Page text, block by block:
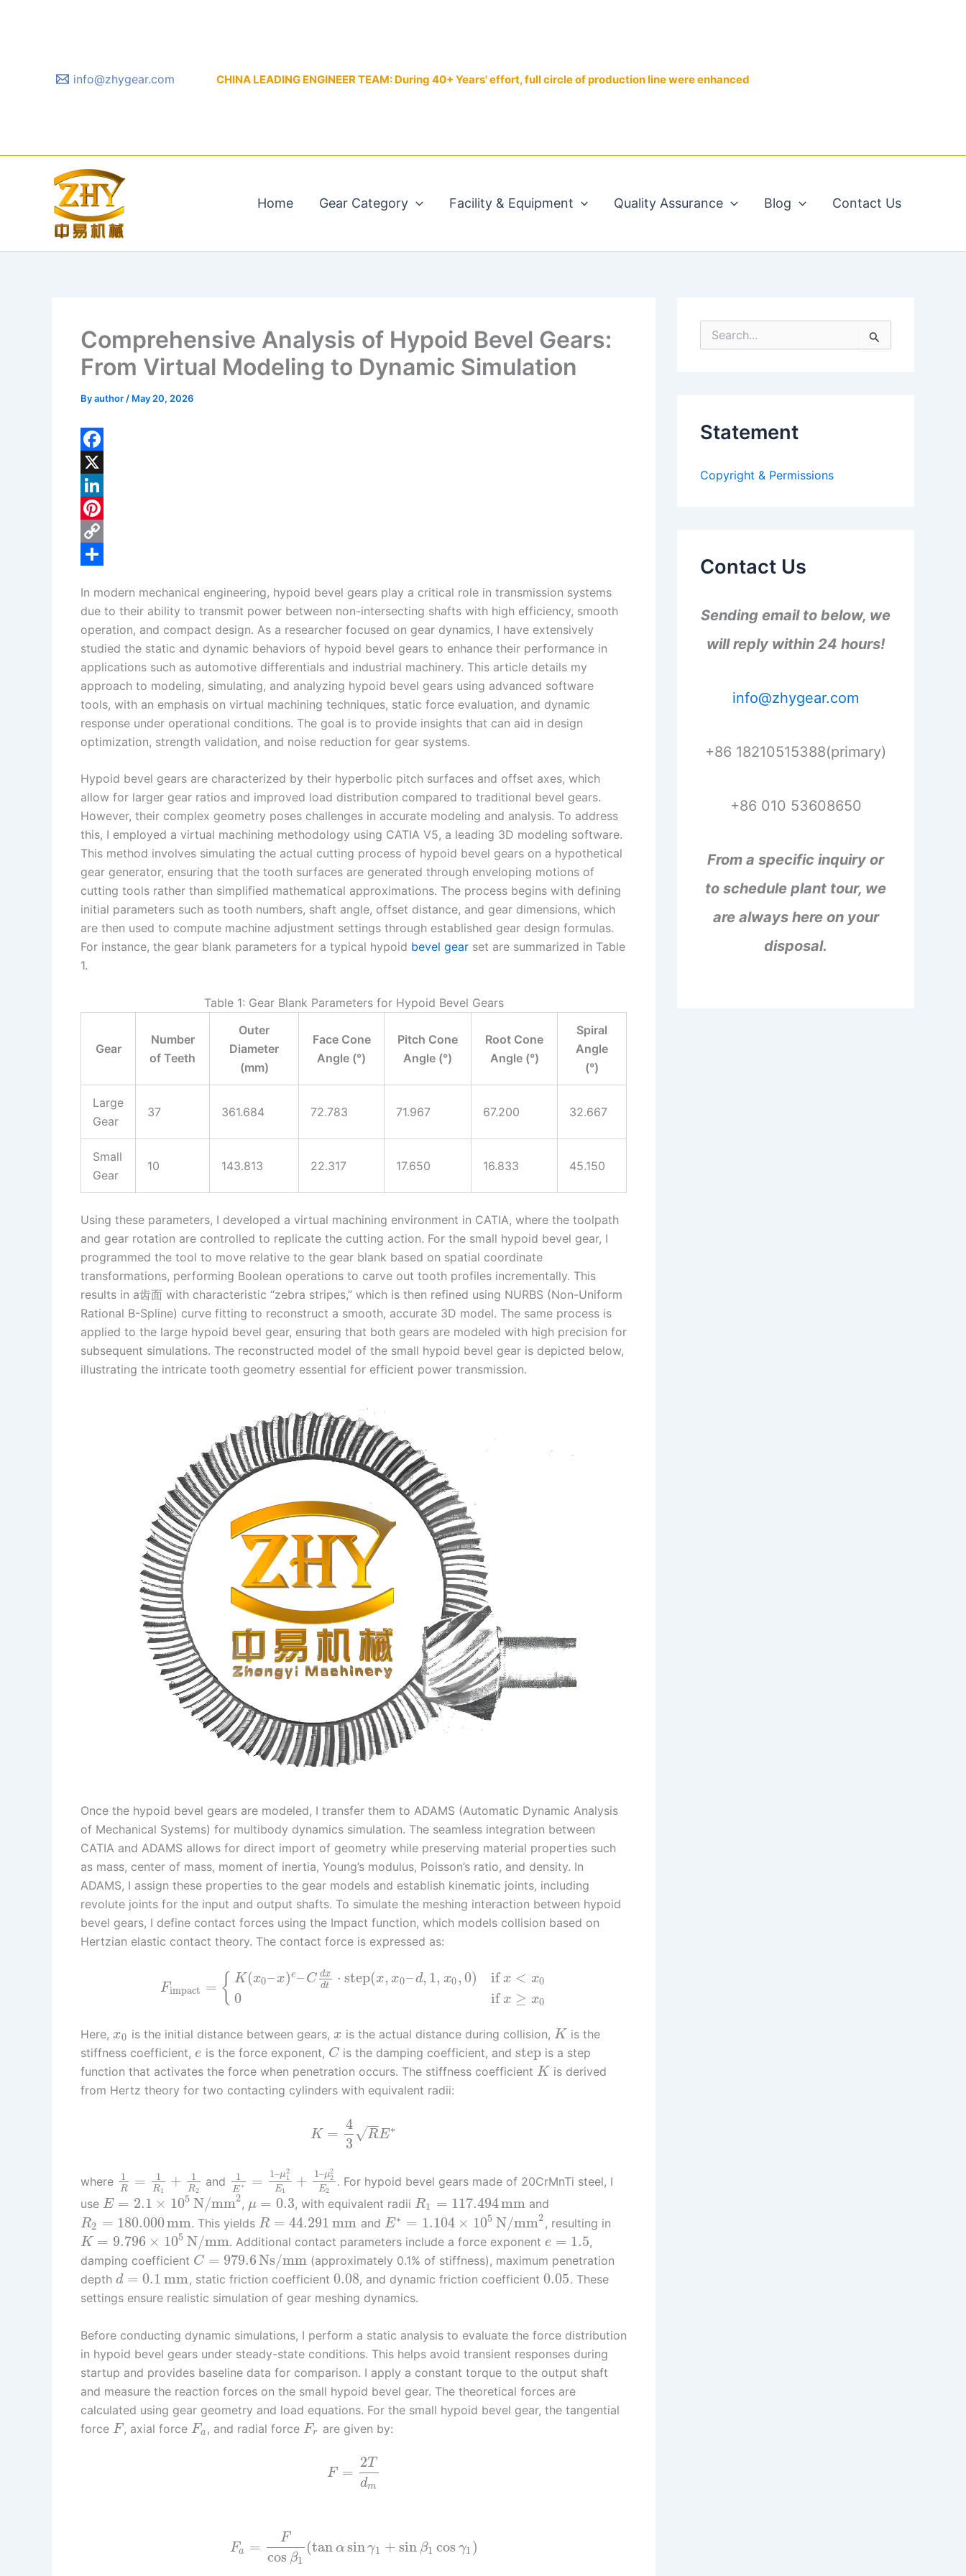
info@zhygear.com CHINA LEADING ENGINEER TEAM: During 40+ Years' effort, full circle of production line were enhanced
Home Gear Category Facility & Equipment Quality Assurance Blog Contact Us
Comprehensive Analysis of Hypoid Bevel Gears:
From Virtual Modeling to Dynamic Simulation
Byauthor / May 20, 2026
F
a
c
e
b
o
X
L
n
e
I
n
P
t
r
e
s
C
p
L
i
n
h
r
e
In modern mechanical engineering, hypoid bevel gears play a critical role in transmission systems
due to their ability to transmit power between non-intersecting shafts with high efficiency, smooth
operation, and compact design. As a researcher focused on gear dynamics, I have extensively
studied the static and dynamic behaviors of hypoid bevel gears to enhance their performance in
applications such as automotive differentials and industrial machinery. This article details my
approach to modeling, simulating, and analyzing hypoid bevel gears using advanced software
tools, with an emphasis on virtual machining techniques, static force evaluation, and dynamic
response under operational conditions. The goal is to provide insights that can aid in design
optimization, strength validation, and noise reduction for gear systems.
Hypoid bevel gears are characterized by their hyperbolic pitch surfaces and offset axes, which
allow for larger gear ratios and improved load distribution compared to traditional bevel gears.
However, their complex geometry poses challenges in accurate modeling and analysis. To address
this, I employed a virtual machining methodology using CATIA V5, a leading 3D modeling software.
This method involves simulating the actual cutting process of hypoid bevel gears on a hypothetical
gear generator, ensuring that the tooth surfaces are generated through enveloping motions of
cutting tools rather than simplified mathematical approximations. The process begins with defining
initial parameters such as tooth numbers, shaft angle, offset distance, and gear dimensions, which
are then used to compute machine adjustment settings through established gear design formulas.
For instance, the gear blank parameters for a typical hypoid bevel gear set are summarized in Table
1.
Table 1: Gear Blank Parameters for Hypoid Bevel Gears
Gear
Number
of Teeth
Outer
Diameter
(mm)
Face Cone
Angle (°)
Pitch Cone
Angle (°)
Root Cone
Angle (°)
Spiral
Angle
(°)
Large
Gear
37 361.684 72.783 71.967 67.200 32.667
Small
Gear
10 143.813 22.317 17.650 16.833 45.150
Using these parameters, I developed a virtual machining environment in CATIA, where the toolpath
and gear rotation are controlled to replicate the cutting action. For the small hypoid bevel gear, I
programmed the tool to move relative to the gear blank based on spatial coordinate
transformations, performing Boolean operations to carve out tooth profiles incrementally. This
results in a齿面 with characteristic “zebra stripes,” which is then refined using NURBS (Non-Uniform
Rational B-Spline) curve fitting to reconstruct a smooth, accurate 3D model. The same process is
applied to the large hypoid bevel gear, ensuring that both gears are modeled with high precision for
subsequent simulations. The reconstructed model of the small hypoid bevel gear is depicted below,
illustrating the intricate tooth geometry essential for efficient power transmission.
Once the hypoid bevel gears are modeled, I transfer them to ADAMS (Automatic Dynamic Analysis
of Mechanical Systems) for multibody dynamics simulation. The seamless integration between
CATIA and ADAMS allows for direct import of geometry while preserving material properties such
as mass, center of mass, moment of inertia, Young’s modulus, Poisson’s ratio, and density. In
ADAMS, I assign these properties to the gear models and establish kinematic joints, including
revolute joints for the input and output shafts. To simulate the meshing interaction between hypoid
bevel gears, I define contact forces using the Impact function, which models collision based on
Hertzian elastic contact theory. The contact force is expressed as:
Fimpact = { K(x0–x)e– C dx
dt ⋅ step(x, x0–d, 1, x0, 0)
0
ifx < x0
ifx ≥ x0
Here, x0 is the initial distance between gears, x is the actual distance during collision, K is the
stiffness coefficient, e is the force exponent, Cis the damping coefficient, and step is a step
function that activates the force when penetration occurs. The stiffness coefficient K is derived
from Hertz theory for two contacting cylinders with equivalent radii:
K =
4
3
R
−
−
√ E∗
where 1
R = 1
R1
+ 1
R2
and 1
E∗ = 1–μ2
1
E1
+ 1–μ2
2
E2
. For hypoid bevel gears made of 20CrMnTi steel, I
use E = 2.1 × 105 N/mm2, μ = 0.3, with equivalent radii R1 = 117.494mm and
R2 = 180.000mm. This yields R = 44.291 mm and E∗ = 1.104 × 105 N/mm2, resulting in
K = 9.796 × 105 N/mm. Additional contact parameters include a force exponent e = 1.5,
damping coefficient C = 979.6Ns/mm(approximately 0.1% of stiffness), maximum penetration
depth d = 0.1 mm, static friction coefficient 0.08, and dynamic friction coefficient0.05. These
settings ensure realistic simulation of gear meshing dynamics.
Before conducting dynamic simulations, I perform a static analysis to evaluate the force distribution
in hypoid bevel gears under steady-state conditions. This helps avoid transient responses during
startup and provides baseline data for comparison. I apply a constant torque to the output shaft
and measure the reaction forces on the small hypoid bevel gear. The theoretical forces are
calculated using gear geometry and load equations. For the small hypoid bevel gear, the tangential
force F , axial force Fa , and radial force Fr are given by:
F =
2T
dm
Fa =
F
cos β1
(tan α sinγ1 + sin β1 cos γ1 )
e
o
Statement
Copyright & Permissions
Contact Us
Sending email to below, we
will reply within 24 hours!
info@zhygear.com
+86 18210515388(primary)
+86 010 53608650
From a specific inquiry or
to schedule plant tour, we
are always here on your
disposal.